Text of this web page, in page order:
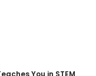
You in STEM